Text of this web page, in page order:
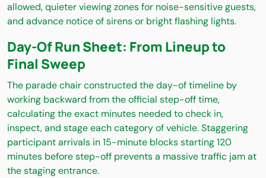
allowed, quieter viewing zones for noise-sensitive guests,
and advance notice of sirens or bright flashing lights.
Day-Of Run Sheet: From Lineup to
Final Sweep
The parade chair constructed the day-of timeline by
working backward from the official step-off time,
calculating the exact minutes needed to check in,
inspect, and stage each category of vehicle. Staggering
participant arrivals in 15-minute blocks starting 120
minutes before step-off prevents a massive traffic jam at
the staging entrance.